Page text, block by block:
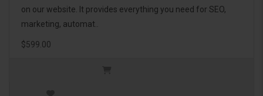
on our website. It provides everything you need for SEO,
marketing, automat..
$599.00